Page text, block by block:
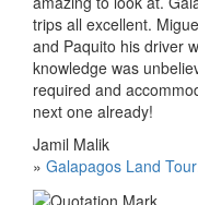
trips all excellent.
and Paquito his driver
knowledge was
required and
next one already!
Jamil Malik
» Galapagos Land